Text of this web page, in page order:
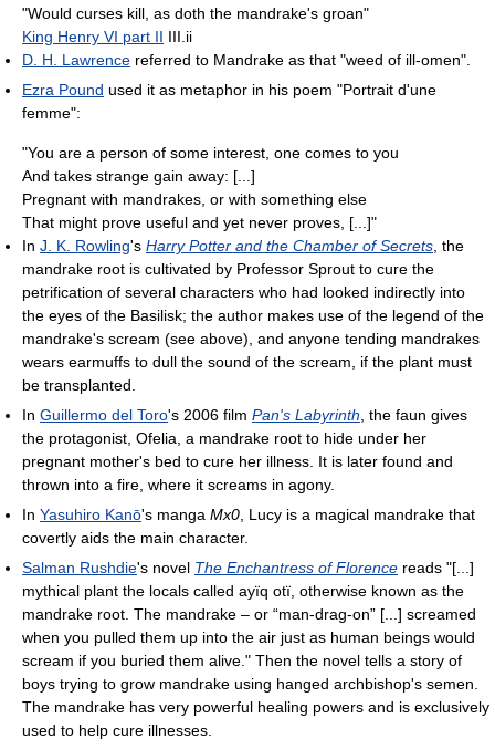
"Would curses kill, as doth the mandrake's groan"
King Henry VI part II III.ii
D. H. Lawrence referred to Mandrake as that "weed of ill-omen".
Ezra Pound used it as metaphor in his poem "Portrait d'une
femme":
"You are a person of some interest, one comes to you
And takes strange gain away: [...]
Pregnant with mandrakes, or with something else
That might prove useful and yet never proves, [...]"
In J. K. Rowling's Harry Potter and the Chamber of Secrets , the
mandrake root is cultivated by Professor Sprout to cure the
petrification of several characters who had looked indirectly into
the eyes of the Basilisk; the author makes use of the legend of the
mandrake's scream (see above), and anyone tending mandrakes
wears earmuffs to dull the sound of the scream, if the plant must
be transplanted.
In Guillermo del Toro's 2006 film Pan's Labyrinth , the faun gives
the protagonist, Ofelia, a mandrake root to hide under her
pregnant mother's bed to cure her illness. It is later found and
thrown into a fire, where it screams in agony.
In Yasuhiro Kanō's manga Mx0 , Lucy is a magical mandrake that
covertly aids the main character.
Salman Rushdie's novel The Enchantress of Florence reads "[...]
mythical plant the locals called ayïq otï, otherwise known as the
mandrake root. The mandrake – or “man-drag-on” [...] screamed
when you pulled them up into the air just as human beings would
scream if you buried them alive." Then the novel tells a story of
boys trying to grow mandrake using hanged archbishop's semen.
The mandrake has very powerful healing powers and is exclusively
used to help cure illnesses.